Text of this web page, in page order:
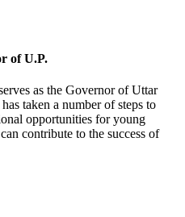
of U.P.
as the Governor of Uttar
taken a number of steps to
opportunities for young
contribute to the success of